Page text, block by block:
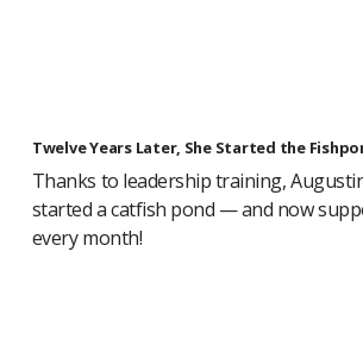
Twelve Years Later, She Started the
Thanks to leadership training,
started a catfish pond — and now
every month!